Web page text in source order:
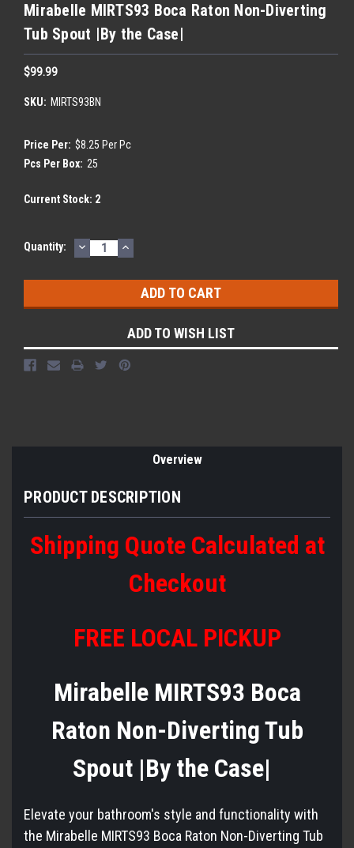
Mirabelle MIRTS93 Boca Raton Non-Diverting
Tub Spout |By the Case|
$99.99
SKU: MIRTS93BN
Price Per: $8.25 Per Pc
Pcs Per Box: 25
Current Stock: 2
Quantity: DECREASE
QUANTITY:
INCREASE
QUANTITY:
ADD TO WISH LIST
Overview
PRODUCT DESCRIPTION
Shipping Quote Calculated at
Checkout
FREE LOCAL PICKUP
Mirabelle MIRTS93 Boca
Raton Non-Diverting Tub
Spout |By the Case|
Elevate your bathroom's style and functionality with
the Mirabelle MIRTS93 Boca Raton Non-Diverting Tub